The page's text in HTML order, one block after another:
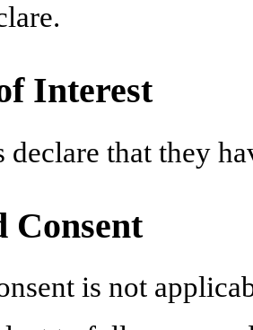
Interest
declare that they
Consent
is not